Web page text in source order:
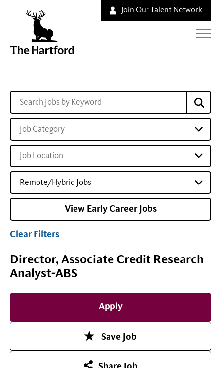
Join Our Talent Network
Job Category
Job Location
Remote/Hybrid Jobs
View Early Career Jobs
Clear Filters
Director, Associate Credit Research
Analyst-ABS
Apply
Save Job